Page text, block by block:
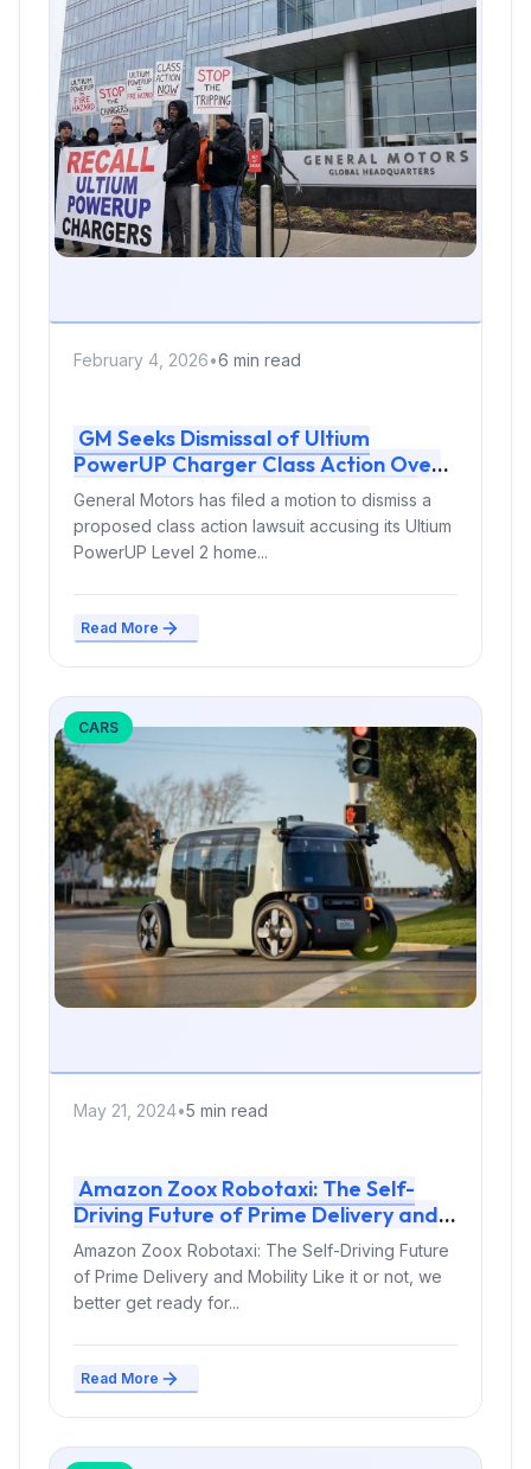
February 4, 2026•6 min read
GM Seeks Dismissal of Ultium
PowerUP Charger Class Action Over
Alleged Tripping and Overheating
Defects
General Motors has filed a motion to dismiss a
proposed class action lawsuit accusing its Ultium
PowerUP Level 2 home...
Read More
CARS
May 21, 2024•5 min read
Amazon Zoox Robotaxi: The Self-
Driving Future of Prime Delivery and
Mobility
Amazon Zoox Robotaxi: The Self-Driving Future
of Prime Delivery and Mobility Like it or not, we
better get ready for...
Read More